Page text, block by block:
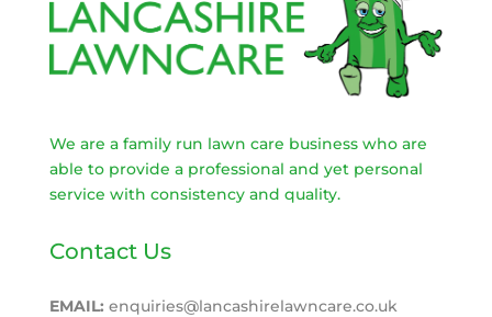
We are a family run lawn care business who are
able to provide a professional and yet personal
service with consistency and quality.
Contact Us
EMAIL: enquiries@lancashirelawncare.co.uk